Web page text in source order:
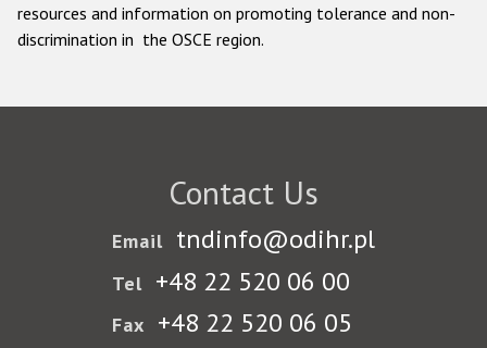
resources and information on promoting tolerance and non-
discrimination in the OSCE region.
Contact Us
Email tndinfo@odihr.pl
Tel +48 22 520 06 00
Fax +48 22 520 06 05